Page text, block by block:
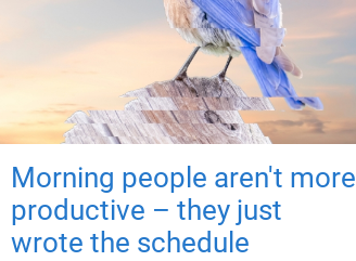
Morning people aren't more
productive – they just
wrote the schedule